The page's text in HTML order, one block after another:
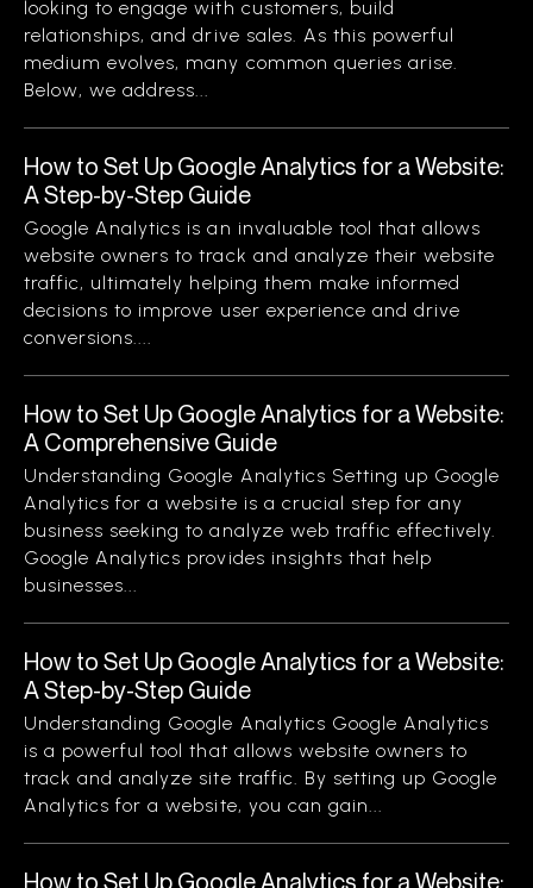
looking to engage with customers, build
relationships, and drive sales. As this powerful
medium evolves, many common queries arise.
Below, we address...
How to Set Up Google Analytics for a Website:
A Step-by-Step Guide
Google Analytics is an invaluable tool that allows
website owners to track and analyze their website
traffic, ultimately helping them make informed
decisions to improve user experience and drive
conversions....
How to Set Up Google Analytics for a Website:
A Comprehensive Guide
Understanding Google Analytics Setting up Google
Analytics for a website is a crucial step for any
business seeking to analyze web traffic effectively.
Google Analytics provides insights that help
businesses...
How to Set Up Google Analytics for a Website:
A Step-by-Step Guide
Understanding Google Analytics Google Analytics
is a powerful tool that allows website owners to
track and analyze site traffic. By setting up Google
Analytics for a website, you can gain...
How to Set Up Google Analytics for a Website: